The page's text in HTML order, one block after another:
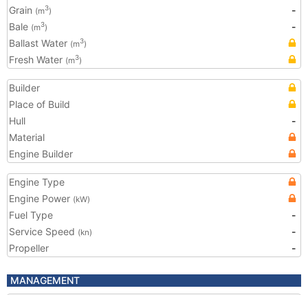
Grain (m3)
-
Bale (m3)
-
Ballast Water (m3)
Fresh Water (m3)
Builder
Place of Build
Hull
-
Material
Engine Builder
Engine Type
Engine Power (kW)
Fuel Type
-
Service Speed (kn)
-
Propeller
-
MANAGEMENT